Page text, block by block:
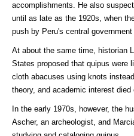
accomplishments. He also
until as late as the 1920s, when
push by Peru's central
At about the same time, historian
States proposed that quipus were
cloth abacuses using knots
theory, and academic interest died
In the early 1970s, however, the
Ascher, an archeologist, and